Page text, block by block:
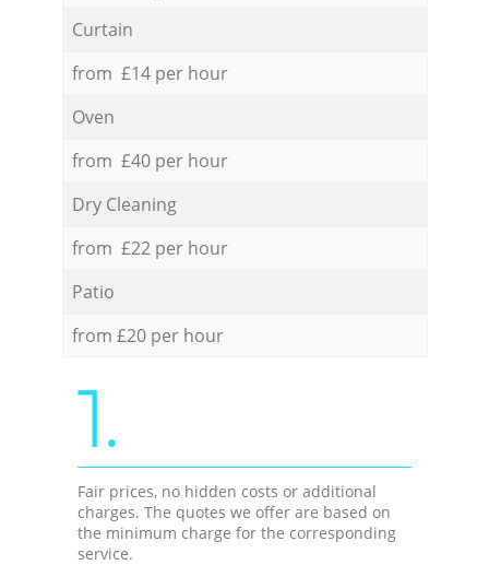
Curtain
from £14 per hour
Oven
from £40 per hour
Dry Cleaning
from £22 per hour
Patio
from £20 per hour
1.
Fair prices, no hidden costs or additional
charges. The quotes we offer are based on
the minimum charge for the corresponding
service.